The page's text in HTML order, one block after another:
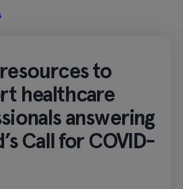
to
healthcare
answering
Call for COVID-